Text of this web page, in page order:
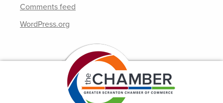
Comments feed
WordPress.org